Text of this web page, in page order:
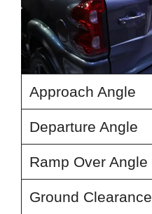
Approach Angle
Departure Angle
Ramp Over Angle
Ground Clearance